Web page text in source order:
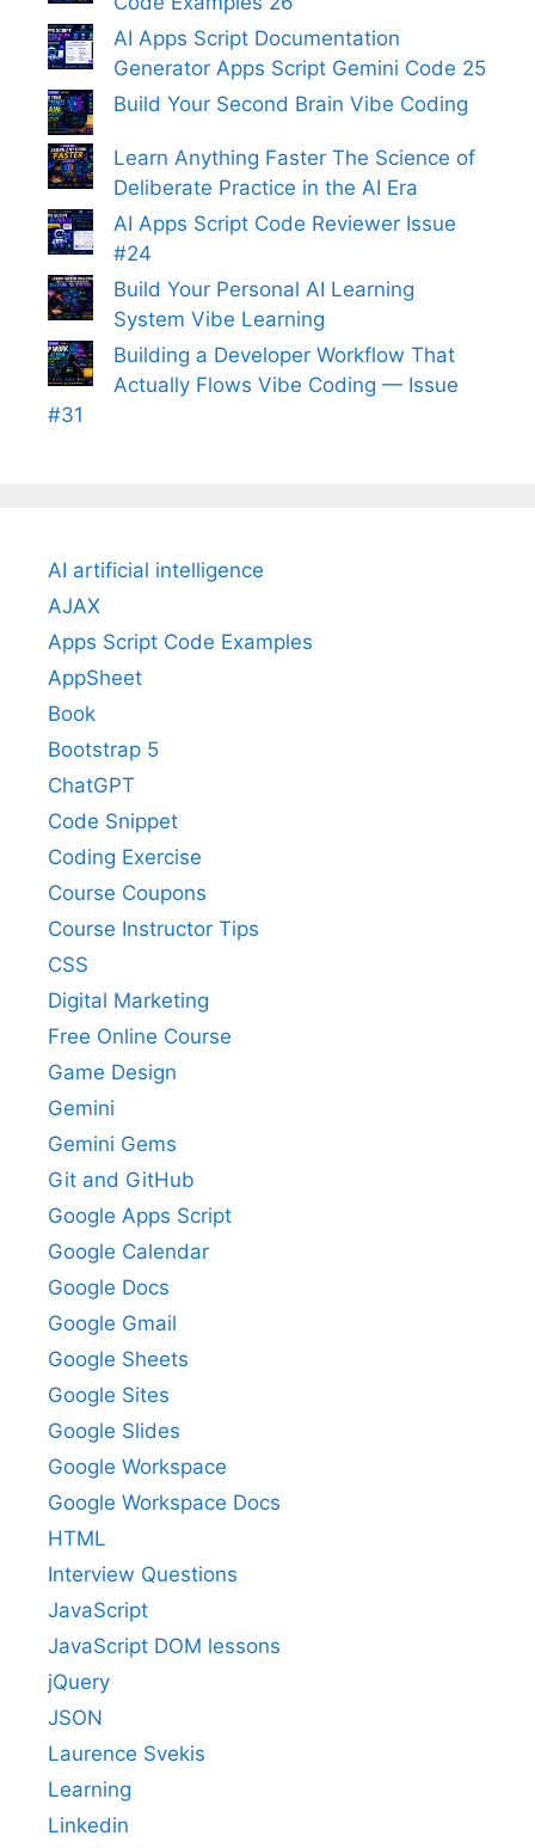
AI Apps Script Documentation
Generator Apps Script Gemini Code 25
Build Your Second Brain Vibe Coding
Learn Anything Faster The Science of
Deliberate Practice in the AI Era
AI Apps Script Code Reviewer Issue
#24
Build Your Personal AI Learning
System Vibe Learning
Building a Developer Workflow That
Actually Flows Vibe Coding — Issue
#31
AI artificial intelligence
AJAX
Apps Script Code Examples
AppSheet
Book
Bootstrap 5
ChatGPT
Code Snippet
Coding Exercise
Course Coupons
Course Instructor Tips
CSS
Digital Marketing
Free Online Course
Game Design
Gemini
Gemini Gems
Git and GitHub
Google Apps Script
Google Calendar
Google Docs
Google Gmail
Google Sheets
Google Sites
Google Slides
Google Workspace
Google Workspace Docs
HTML
Interview Questions
JavaScript
JavaScript DOM lessons
jQuery
JSON
Laurence Svekis
Learning
Linkedin